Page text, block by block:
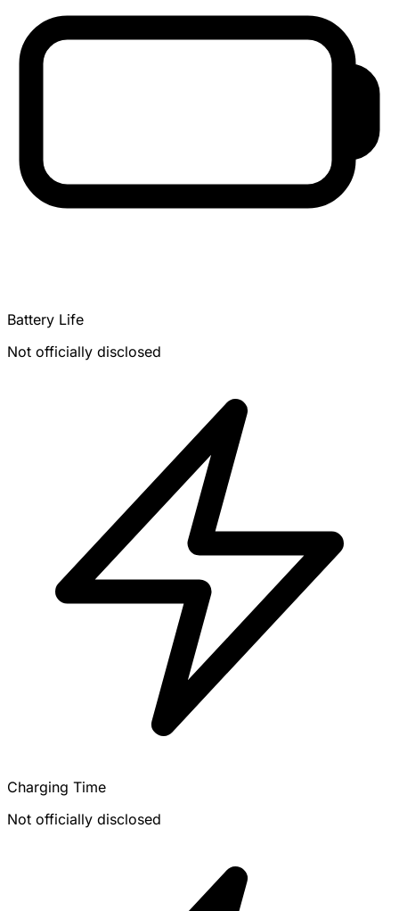
Battery Life
Not officially disclosed
Charging Time
Not officially disclosed